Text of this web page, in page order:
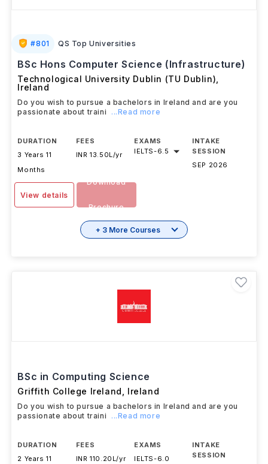
#801 QS Top Universities
BSc Hons Computer Science (Infrastructure)
Technological University Dublin (TU Dublin)
Ireland
Do you wish to pursue a bachelors in Ireland and are you
passionate about traini
...Read more
DURATION
3 Years 11
Months
FEES
INR 13.50L/yr
EXAMS
IELTS-6.5
INTAKE
SESSION
SEP 2026
View details
Download
Brochure
+ 3 More Courses
BSc in Computing Science
Griffith College Ireland Ireland
Do you wish to pursue a bachelors in Ireland and are you
passionate about traini
...Read more
DURATION
2 Years 11
FEES
INR 110.20L/yr
EXAMS
IELTS-6.0
INTAKE
SESSION